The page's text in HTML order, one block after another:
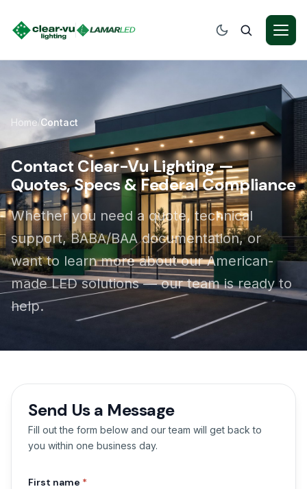
Home/ Contact
Contact Clear-Vu Lighting —
Quotes, Specs & Federal Compliance
Whether you need a quote, technical
support, BABA/BAA documentation, or
want to learn more about our American-
made LED solutions — our team is ready to
help.
Send Us a Message
Fill out the form below and our team will get back to
you within one business day.
First name *